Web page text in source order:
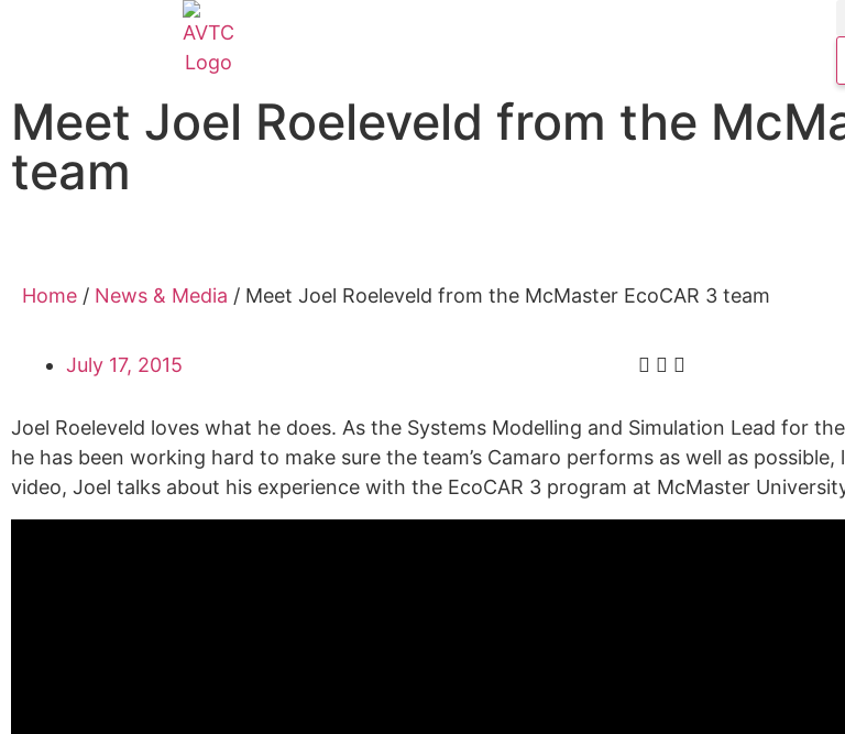
Meet Joel Roeleveld from the
team
Home / News & Media / Meet Joel Roeleveld from the McMaster EcoCAR 3 team
July 17, 2015
Joel Roeleveld loves what he does. As the Systems Modelling and Simulation Lead for
he has been working hard to make sure the team’s Camaro performs as well as
video, Joel talks about his experience with the EcoCAR 3 program at McMaster